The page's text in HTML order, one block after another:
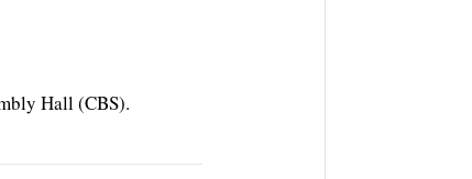
Hall (CBS).